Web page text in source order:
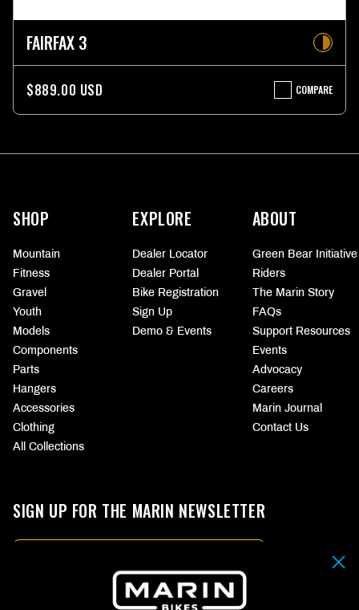
FAIRFAX 3
$889.00 USD COMPARE
FAIRFAX
3
More
information
SHOP
Mountain
Fitness
Gravel
Youth
Models
Components
Parts
Hangers
Accessories
Clothing
All Collections
EXPLORE
Dealer Locator
Dealer Portal
Bike Registration
Sign Up
Demo & Events
ABOUT
Green Bear Initiative
Riders
The Marin Story
FAQs
Support Resources
Events
Advocacy
Careers
Marin Journal
Contact Us
SIGN UP FOR THE MARIN NEWSLETTER
Email
By submitting your email address you agree to ourTerms & Conditions.